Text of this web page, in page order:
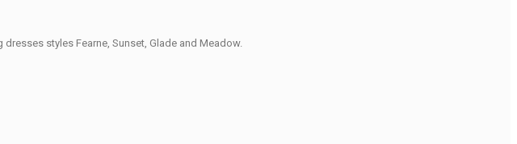
styles Fearne, Sunset, Glade and Meadow.